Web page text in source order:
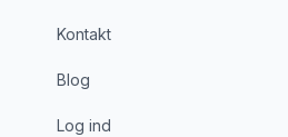
Kontakt
Blog
Log ind